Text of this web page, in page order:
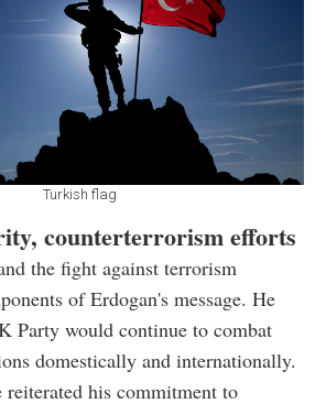
Turkish flag
counterterrorism efforts
the fight against terrorism
of Erdogan's message. He
Party would continue to combat
domestically and internationally.
reiterated his commitment to